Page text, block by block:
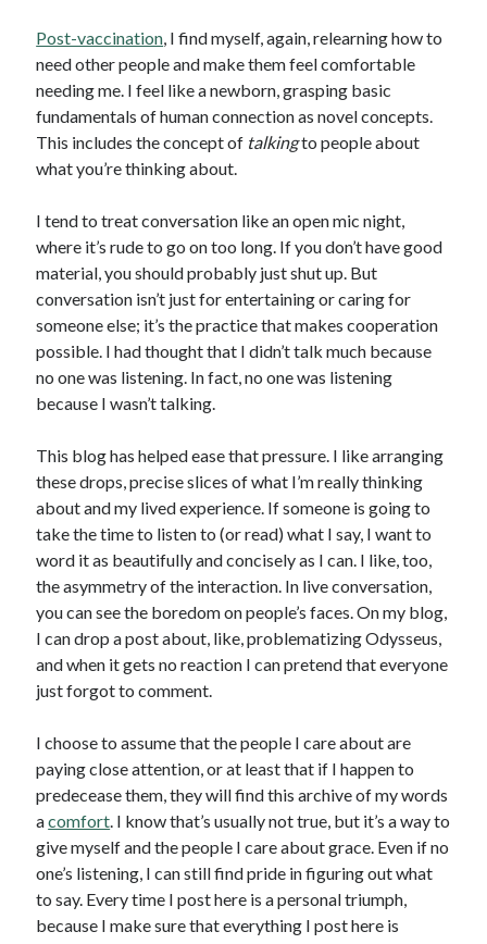
Post-vaccination, I find myself, again, relearning how to
need other people and make them feel comfortable
needing me. I feel like a newborn, grasping basic
fundamentals of human connection as novel concepts.
This includes the concept of talkingto people about
what you’re thinking about.
I tend to treat conversation like an open mic night,
where it’s rude to go on too long. If you don’t have good
material, you should probably just shut up. But
conversation isn’t just for entertaining or caring for
someone else; it’s the practice that makes cooperation
possible. I had thought that I didn’t talk much because
no one was listening. In fact, no one was listening
because I wasn’t talking.
This blog has helped ease that pressure. I like arranging
these drops, precise slices of what I’m really thinking
about and my lived experience. If someone is going to
take the time to listen to (or read) what I say, I want to
word it as beautifully and concisely as I can. I like, too,
the asymmetry of the interaction. In live conversation,
you can see the boredom on people’s faces. On my blog,
I can drop a post about, like, problematizing Odysseus,
and when it gets no reaction I can pretend that everyone
just forgot to comment.
I choose to assume that the people I care about are
paying close attention, or at least that if I happen to
predecease them, they will find this archive of my words
acomfort. I know that’s usually not true, but it’s a way to
give myself and the people I care about grace. Even if no
one’s listening, I can still find pride in figuring out what
to say. Every time I post here is a personal triumph,
because I make sure that everything I post here is